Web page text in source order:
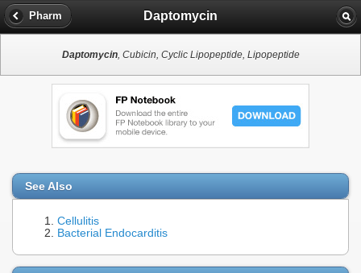
Pharm Daptomycin
Daptomycin, Cubicin, Cyclic Lipopeptide, Lipopeptide
See Also
Cellulitis
Bacterial Endocarditis